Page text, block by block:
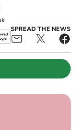
SPREAD THE NEWS